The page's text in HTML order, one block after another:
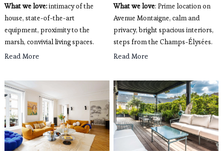
What we love:intimacy of the
house, state-of-the-art
equipment, proximity to the
marsh, convivial living spaces.
Read More
What we love: Prime location on
Avenue Montaigne, calm and
privacy, bright spacious interiors,
steps from the Champs-Élysées.
Read More